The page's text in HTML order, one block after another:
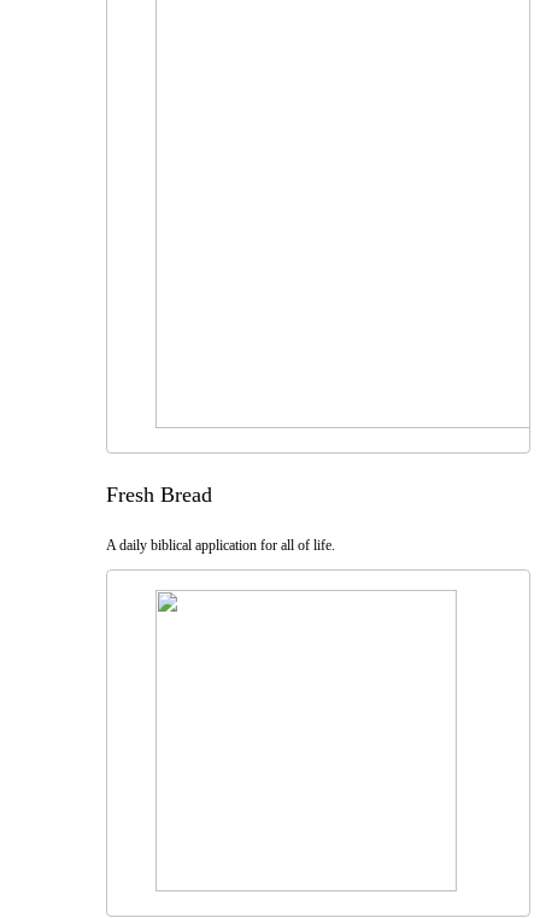
Fresh Bread
A daily biblical application for all of life.